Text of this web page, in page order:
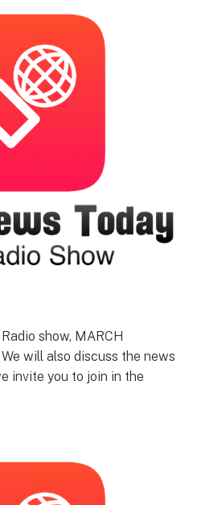
show, MARCH
will also discuss the news
invite you to join in the